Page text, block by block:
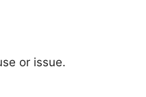
or issue.